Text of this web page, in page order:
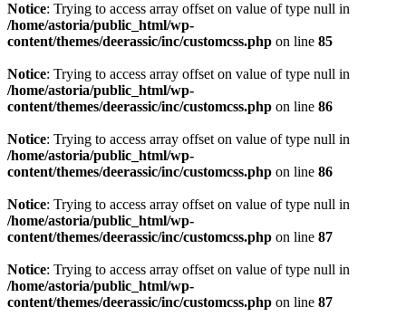
Notice: Trying to access array offset on value of type null in
/home/astoria/public_html/wp-
content/themes/deerassic/inc/customcss.php on line 85
Notice: Trying to access array offset on value of type null in
/home/astoria/public_html/wp-
content/themes/deerassic/inc/customcss.php on line 86
Notice: Trying to access array offset on value of type null in
/home/astoria/public_html/wp-
content/themes/deerassic/inc/customcss.php on line 86
Notice: Trying to access array offset on value of type null in
/home/astoria/public_html/wp-
content/themes/deerassic/inc/customcss.php on line 87
Notice: Trying to access array offset on value of type null in
/home/astoria/public_html/wp-
content/themes/deerassic/inc/customcss.php on line 87